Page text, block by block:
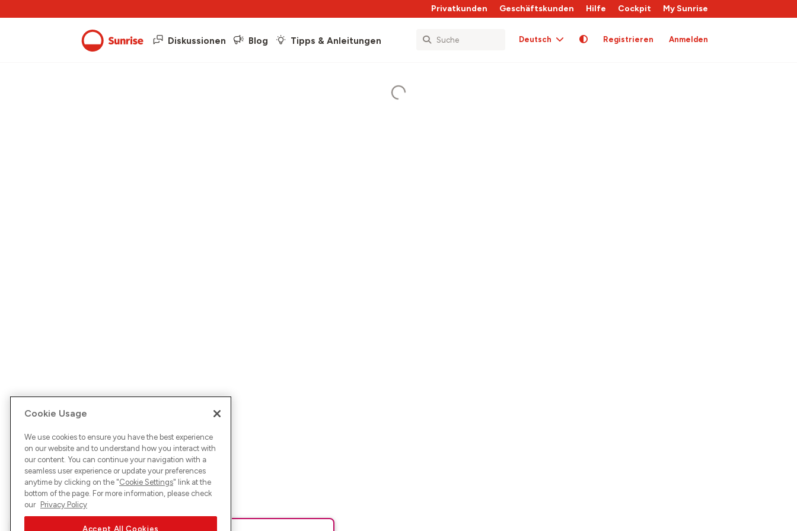
Privatkunden Geschäftskunden Hilfe Cockpit My Sunrise
Diskussionen Blog Tipps & Anleitungen Deutsch Registrieren Anmelden
Cookie Usage
We use cookies to ensure you have the best experience
on our website and to understand how you interact with
our content. You can continue your navigation with a
seamless user experience or update your preferences
anytime by clicking on the "Cookie Settings" link at the
bottom of the page. For more information, please check
our Privacy Policy
Accept All Cookies